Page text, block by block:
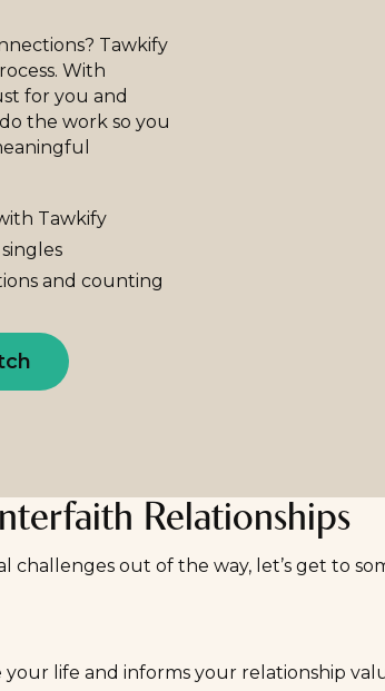
Tawkify
With
for you and
the work so you
Tawkify
and counting
Relationships
challenges out of the way, let’s get to
life and informs your relationship